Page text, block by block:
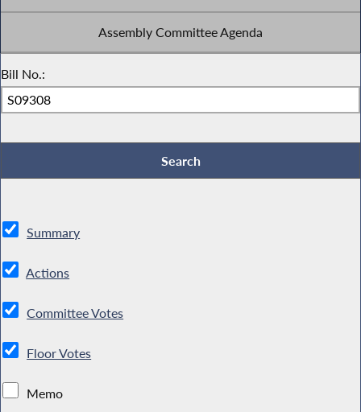
Assembly Committee Agenda
Bill No.:
Summary
Actions
Committee Votes
Floor Votes
Memo